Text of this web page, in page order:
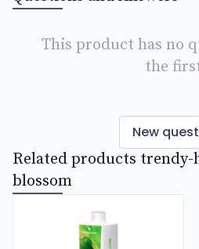
This product has no
the
New
Related products trendy-
blossom